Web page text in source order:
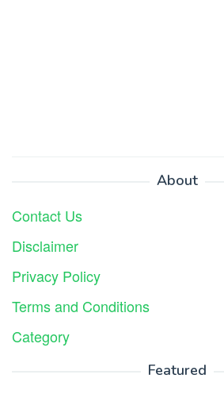
About
Contact Us
Disclaimer
Privacy Policy
Terms and Conditions
Category
Featured